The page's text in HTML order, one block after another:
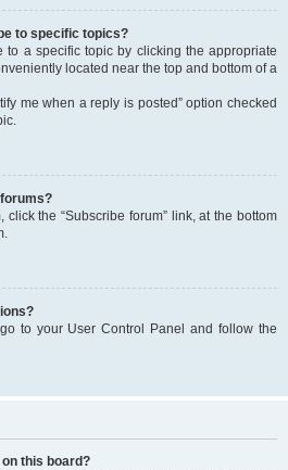
to specific topics?
to a specific topic by clicking the appropriate
located near the top and bottom of a
me when a reply is posted” option checked
the “Subscribe forum” link, at the bottom
to your User Control Panel and follow the
this board?